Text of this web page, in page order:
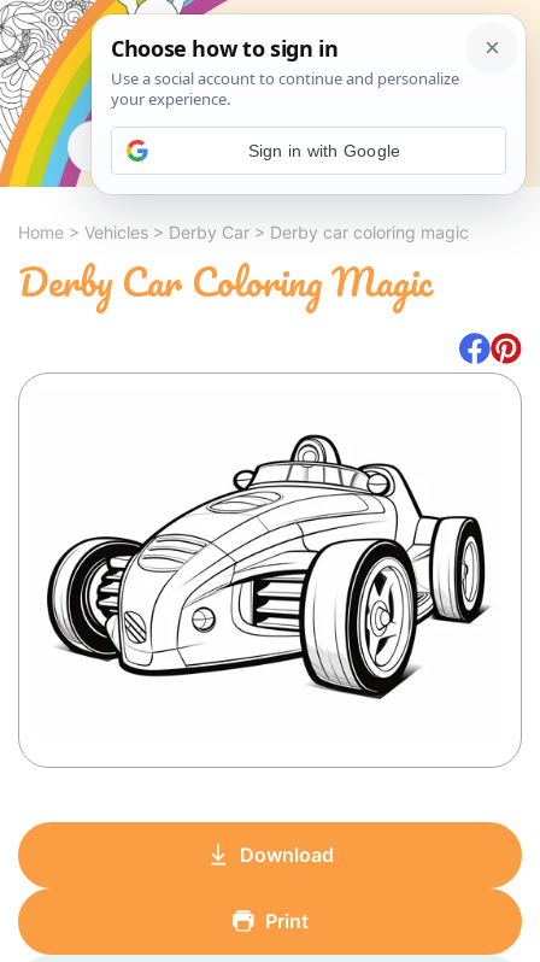
Search
Home > Vehicles > Derby Car > Derby car coloring magic
Derby Car Coloring Magic
Download
Print
Sign in with Google